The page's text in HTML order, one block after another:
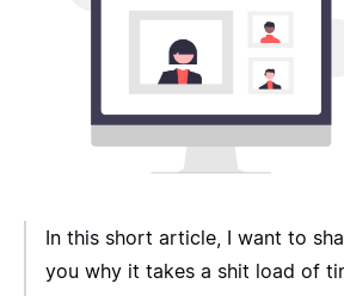
In this short article, I want to
you why it takes a shit load of